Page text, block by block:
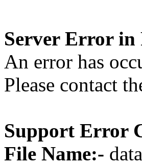
Server Error
An error has
Please contact
Support Error
File Name:-